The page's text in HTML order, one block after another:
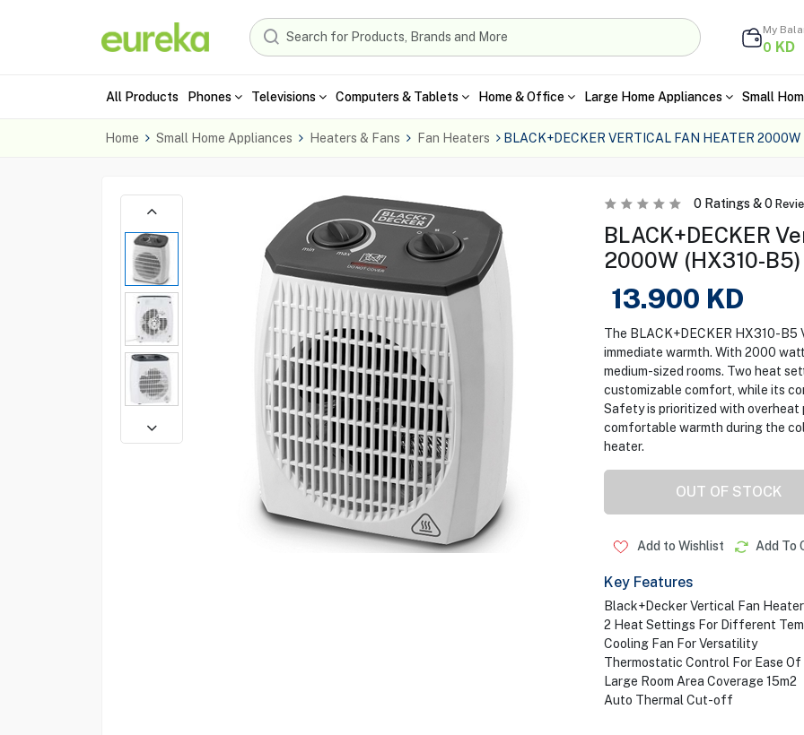
My
0 KD
All Products Phones Televisions Computers & Tablets Home & Office Large Home Appliances Small
Home Small Home Appliances Heaters & Fans Fan Heaters BLACK+DECKER VERTICAL FAN HEATER
0Ratings &0
BLACK+DECKER
2000W (HX310-B5)
13.900 KD
The BLACK+DECKER HX310-
immediate warmth. With 2000
medium-sized rooms. Two heat
customizable comfort, while its
Safety is prioritized with
comfortable warmth during the
heater.
OUT OF STOCK
Add to Wishlist Add To
Key Features
Black+Decker Vertical Fan Heater
2 Heat Settings For Different
Cooling Fan For Versatility
Thermostatic Control For Ease Of
Large Room Area Coverage 15m2
Auto Thermal Cut-off